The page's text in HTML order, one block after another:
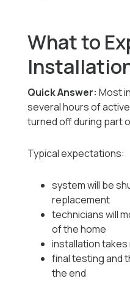
What to
Quick Answer: Most
several hours of
turned off during part
Typical expectations:
system will be
replacement
technicians will
of the home
installation
final testing and
the end